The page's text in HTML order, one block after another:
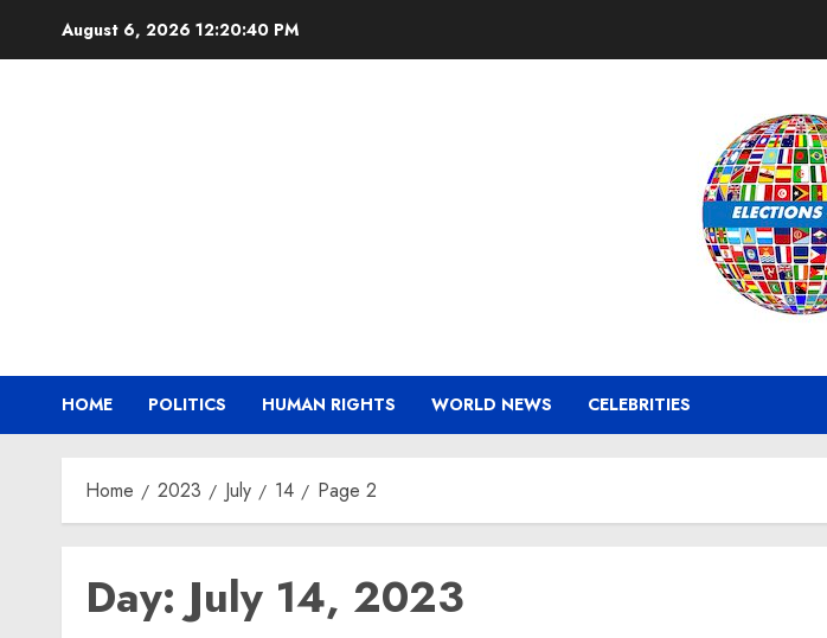
August 6, 2026 12:20:41 PM
HOME POLITICS HUMAN RIGHTS WORLD NEWS CELEBRITIES
Home 2023 July 14 Page 2
Day:July 14, 2023